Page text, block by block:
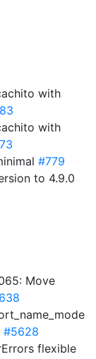
with
with
#779
to 4.9.0
Move
#5628
flexible